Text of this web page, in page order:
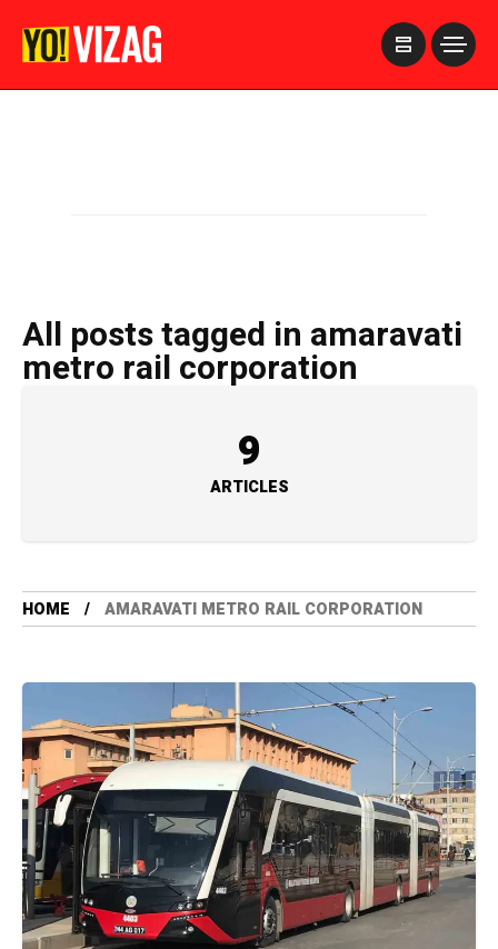
All posts tagged in amaravati
metro rail corporation
9
ARTICLES
HOME AMARAVATI METRO RAIL CORPORATION